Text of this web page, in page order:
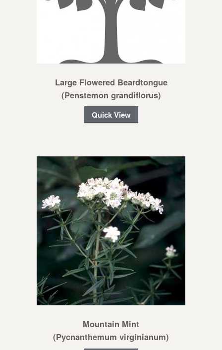
Large Flowered Beardtongue
(Penstemon grandiflorus)
Quick View
Mountain Mint
(Pycnanthemum virginianum)